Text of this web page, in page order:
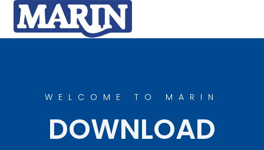
WELCOME TO MARIN
DOWNLOAD